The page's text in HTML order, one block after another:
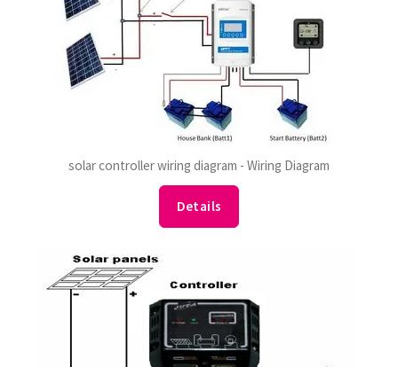
solar controller wiring diagram - Wiring Diagram
Details